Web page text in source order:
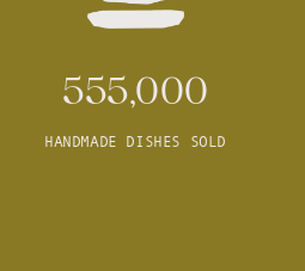
555,000
HANDMADE DISHES SOLD